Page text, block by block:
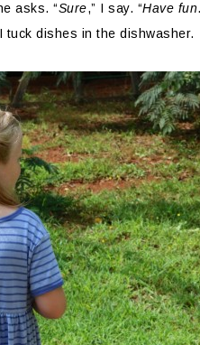
asks. “Sure,” I say. “Have fun
tuck dishes in the dishwasher.